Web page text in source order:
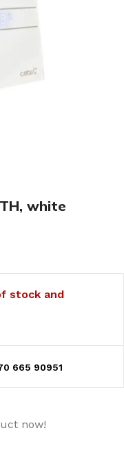
white
stock and
665 90951
now!